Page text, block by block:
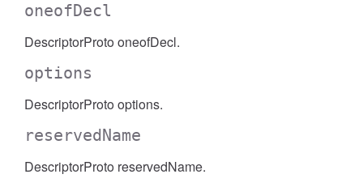
oneofDecl
DescriptorProto oneofDecl.
options
DescriptorProto options.
reservedName
DescriptorProto reservedName.